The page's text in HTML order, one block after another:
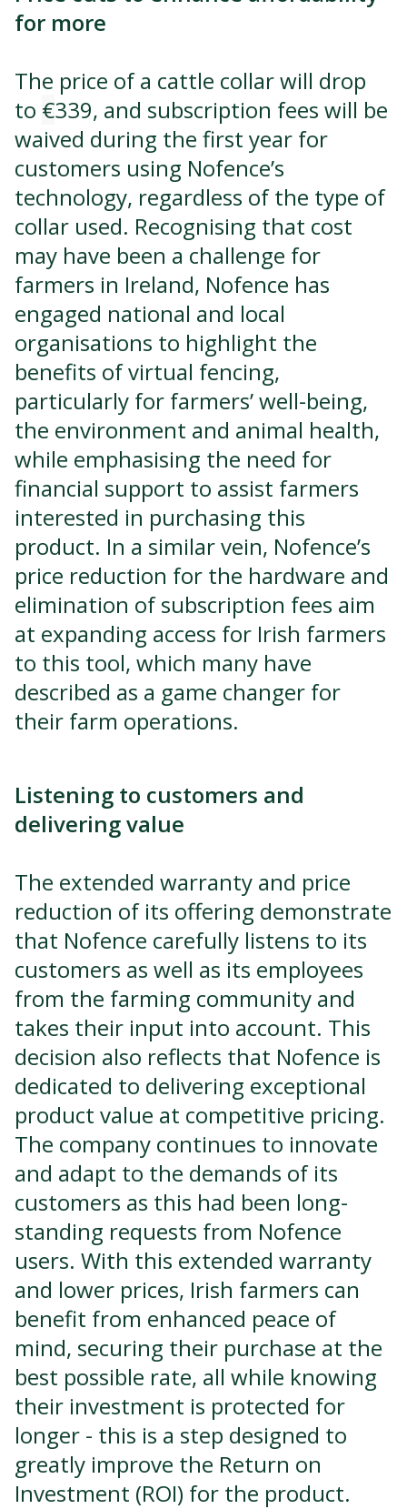
for more
The price of a cattle collar will drop
to €339, and subscription fees will be
waived during the first year for
customers using Nofence’s
technology, regardless of the type of
collar used. Recognising that cost
may have been a challenge for
farmers in Ireland, Nofence has
engaged national and local
organisations to highlight the
benefits of virtual fencing,
particularly for farmers’ well-being,
the environment and animal health,
while emphasising the need for
financial support to assist farmers
interested in purchasing this
product. In a similar vein, Nofence’s
price reduction for the hardware and
elimination of subscription fees aim
at expanding access for Irish farmers
to this tool, which many have
described as a game changer for
their farm operations.
Listening to customers and
delivering value
The extended warranty and price
reduction of its offering demonstrate
that Nofence carefully listens to its
customers as well as its employees
from the farming community and
takes their input into account. This
decision also reflects that Nofence is
dedicated to delivering exceptional
product value at competitive pricing.
The company continues to innovate
and adapt to the demands of its
customers as this had been long-
standing requests from Nofence
users. With this extended warranty
and lower prices, Irish farmers can
benefit from enhanced peace of
mind, securing their purchase at the
best possible rate, all while knowing
their investment is protected for
longer - this is a step designed to
greatly improve the Return on
Investment (ROI) for the product.